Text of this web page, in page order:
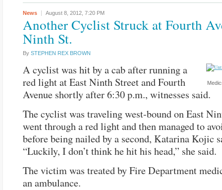
News August 8, 2012, 7:20 PM
Another Cyclist Struck at Fourth
Ninth St.
By STEPHEN REX BROWN
A cyclist was hit by a cab after running a
red light at East Ninth Street and Fourth
Avenue shortly after 6:30 p.m., witnesses said.
The cyclist was traveling west-bound on East
went through a red light and then managed to
before being nailed by a second, Katarina Kojic
“Luckily, I don’t think he hit his head,” she said.
The victim was treated by Fire Department
an ambulance.